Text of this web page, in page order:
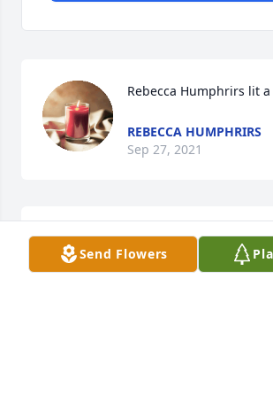
Rebecca Humphrirs lit
REBECCA HUMPHRIRS
Sep 27, 2021
Phillip Moore lit a
PHILLIP MOORE
Send Flowers